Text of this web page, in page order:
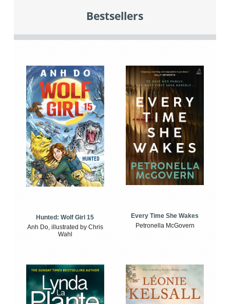
Bestsellers
Hunted: Wolf Girl 15
Anh Do, illustrated by Chris
Wahl
Every Time She Wakes
Petronella McGovern